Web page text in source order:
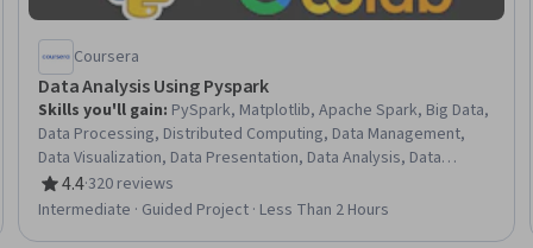
Coursera
Data Analysis Using Pyspark
Skills you'll gain: PySpark, Matplotlib, Apache Spark, Big Data,
Data Processing, Distributed Computing, Data Management,
Data Visualization, Data Presentation, Data Analysis, Data
Manipulation, Data Cleansing, Query Languages, Python
Programming
4.4
Rating, 4.4 out of 5 stars
·320 reviews
Intermediate · Guided Project · Less Than 2 Hours